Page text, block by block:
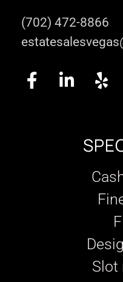
(702) 472-8866
Slot